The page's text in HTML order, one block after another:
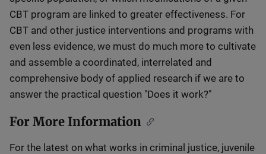
CBT program are linked to greater effectiveness. For
CBT and other justice interventions and programs with
even less evidence, we must do much more to cultivate
and assemble a coordinated, interrelated and
comprehensive body of applied research if we are to
answer the practical question "Does it work?"
For More Information
For the latest on what works in criminal justice, juvenile